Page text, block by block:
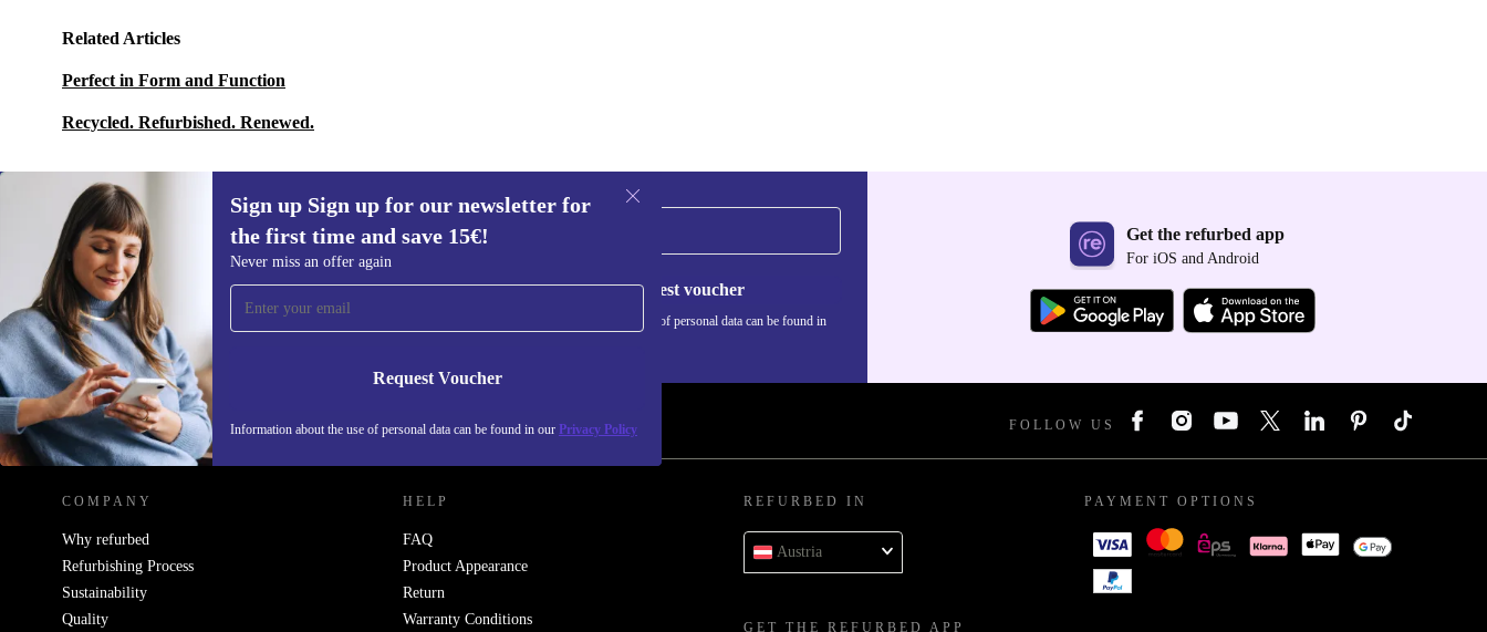
Related Articles
Perfect in Form and Function
Recycled. Refurbished. Renewed.
Sign up Sign up for our newsletter for
the first time and save 15€!
Never miss an offer again
Request Voucher
Information about the use of personal data can be found in our Privacy Policy
Sign up for our newsletter for the first
time and save 15€!
Never miss an offer again.
Request voucher
Information about the use of personal data can be found in
Get the refurbed app
For iOS and Android
REFURBED AUSTRIA - RETHINK NEW. FOLLOW US
COMPANY
Why refurbed
Refurbishing Process
Sustainability
Quality
HELP
FAQ
Product Appearance
Return
Warranty Conditions
REFURBED IN
Austria
GET THE REFURBED APP
PAYMENT OPTIONS